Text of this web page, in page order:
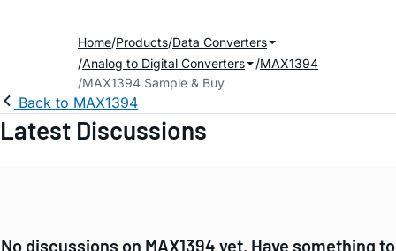
Home Products Data Converters
Analog to Digital Converters
MAX1394
MAX1394 Sample & Buy
Back to MAX1394
Latest Discussions
No discussions on MAX1394 yet. Have something to